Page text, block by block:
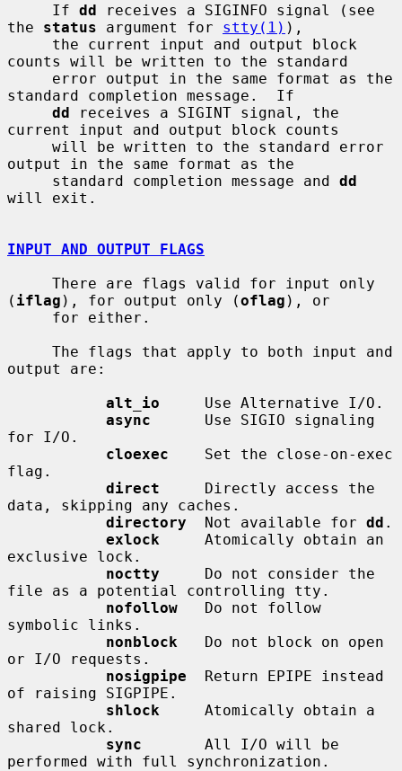
     If
dd receives a SIGINFO signal (see
the status argument for stty(1) ),
counts will be written to the standard
standard completion message.  If
dd receives a SIGINT signal, the
current input and output block counts
output in the same format as the
     standard completion message and
dd
will exit.
INPUT AND OUTPUT FLAGS
( iflag ), for output only (oflag ), or
output are:
alt_io
     Use Alternative I/O.
async
      Use SIGIO signaling
for I/O.
cloexec
    Set the close-on-exec
flag.
direct
     Directly access the
data, skipping any caches.
directory
  Not available for
dd .
exlock
     Atomically obtain an
exclusive lock.
noctty
     Do not consider the
file as a potential controlling tty.
nofollow
   Do not follow
symbolic links.
nonblock
   Do not block on open
or I/O requests.
nosigpipe
  Return EPIPE instead
of raising SIGPIPE.
shlock
     Atomically obtain a
shared lock.
sync
       All I/O will be
performed with full synchronization.